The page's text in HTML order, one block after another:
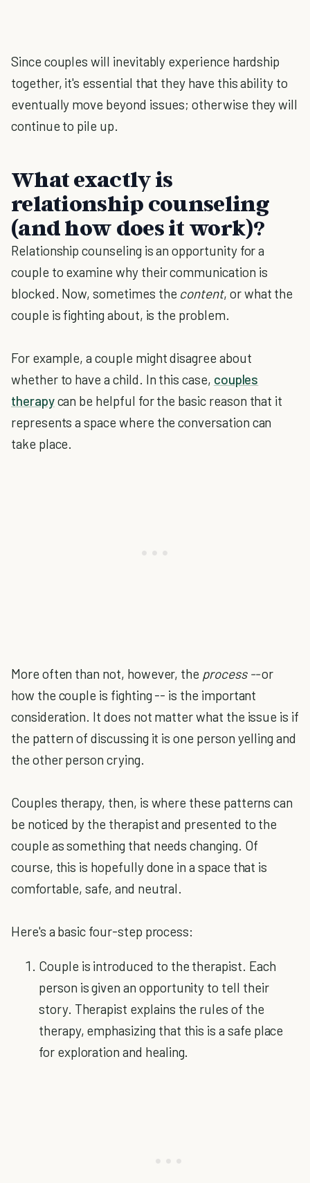
Since couples will inevitably experience hardship
together, it's essential that they have this ability to
eventually move beyond issues; otherwise they will
continue to pile up.
What exactly is
relationship counseling
(and how does it work)?
Relationship counseling is an opportunity for a
couple to examine why their communication is
blocked. Now, sometimes the content, or what the
couple is fighting about, is the problem.
For example, a couple might disagree about
whether to have a child. In this case, couples
therapycan be helpful for the basic reason that it
represents a space where the conversation can
take place.
More often than not, however, the process --or
how the couple is fighting -- is the important
consideration. It does not matter what the issue is if
the pattern of discussing it is one person yelling and
the other person crying.
Couples therapy, then, is where these patterns can
be noticed by the therapist and presented to the
couple as something that needs changing. Of
course, this is hopefully done in a space that is
comfortable, safe, and neutral.
Here's a basic four-step process:
Couple is introduced to the therapist. Each
person is given an opportunity to tell their
story. Therapist explains the rules of the
therapy, emphasizing that this is a safe place
for exploration and healing.